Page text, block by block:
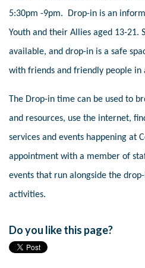
5:30pm -9pm. Drop-in is an
Youth and their Allies aged 13-21.
available, and drop-in is a safe
with friends and friendly people in
The Drop-in time can be used to
and resources, use the internet,
services and events happening at
appointment with a member of
events that run alongside the
activities.
Do you like this page?